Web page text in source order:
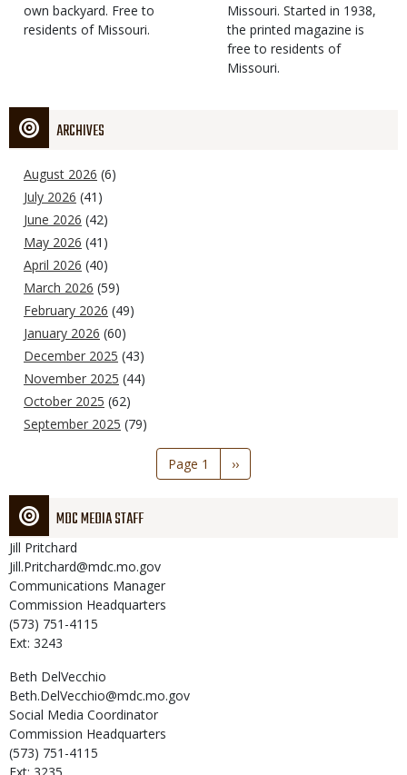
own backyard. Free to
residents of Missouri.
Missouri. Started in 1938,
the printed magazine is
free to residents of
Missouri.
ARCHIVES
August 2026 (6)
July 2026 (41)
June 2026 (42)
May 2026 (41)
April 2026 (40)
March 2026 (59)
February 2026 (49)
January 2026 (60)
December 2025 (43)
November 2025 (44)
October 2025 (62)
September 2025 (79)
Page 1
Next
page
››
MDC MEDIA STAFF
Jill Pritchard
Jill.Pritchard@mdc.mo.gov
Communications Manager
Commission Headquarters
(573) 751-4115
Ext: 3243
Beth DelVecchio
Beth.DelVecchio@mdc.mo.gov
Social Media Coordinator
Commission Headquarters
(573) 751-4115